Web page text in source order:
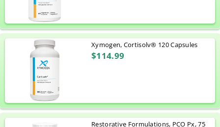
Xymogen, Cortisolv® 120 Capsules
$114.99
Restorative Formulations, PCO Px, 75